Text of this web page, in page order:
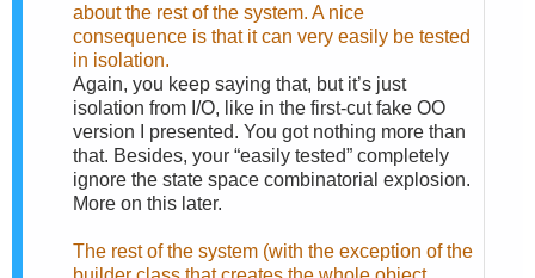
about the rest of the system. A nice
consequence is that it can very easily be tested
in isolation.
Again, you keep saying that, but it’s just
isolation from I/O, like in the first-cut fake OO
version I presented. You got nothing more than
that. Besides, your “easily tested” completely
ignore the state space combinatorial explosion.
More on this later.
The rest of the system (with the exception of the